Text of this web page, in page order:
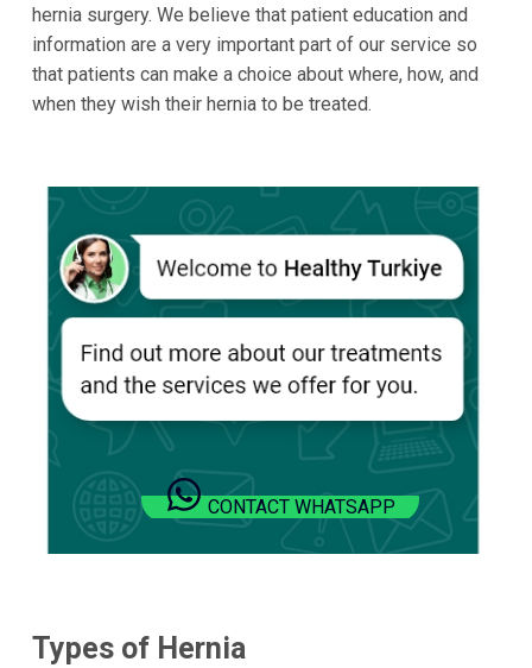
hernia surgery. We believe that patient education and
information are a very important part of our service so
that patients can make a choice about where, how, and
when they wish their hernia to be treated.
CONTACT WHATSAPP
Types of Hernia